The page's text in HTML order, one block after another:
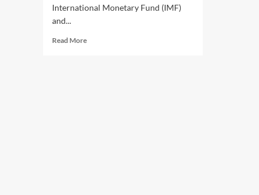
International Monetary Fund (IMF)
and...
Read MoreRead